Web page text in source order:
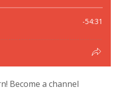
Become a channel